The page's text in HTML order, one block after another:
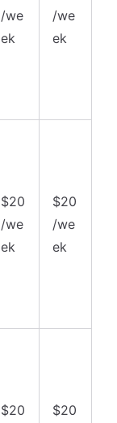
/we
ek
/we
ek
$20
/we
ek
$20
/we
ek
$20
$20